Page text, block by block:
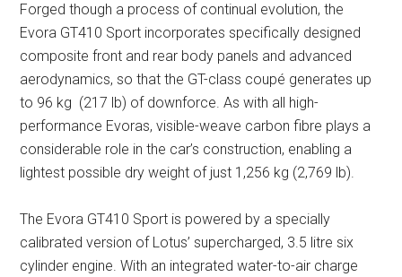
Forged though a process of continual evolution, the
Evora GT410 Sport incorporates specifically designed
composite front and rear body panels and advanced
aerodynamics, so that the GT-class coupé generates up
to 96 kg (217 lb) of downforce. As with all high-
performance Evoras, visible-weave carbon fibre plays a
considerable role in the car’s construction, enabling a
lightest possible dry weight of just 1,256 kg (2,769 lb).
The Evora GT410 Sport is powered by a specially
calibrated version of Lotus’ supercharged, 3.5 litre six
cylinder engine. With an integrated water-to-air charge